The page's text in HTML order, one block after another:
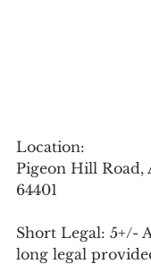
Location:
Pigeon Hill Road,
64401
Short Legal: 5+/-
long legal